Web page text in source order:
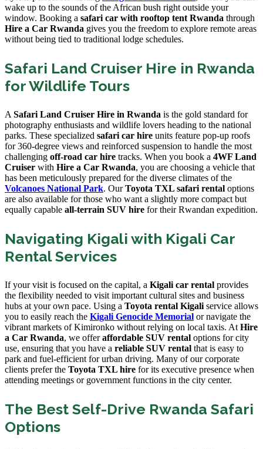
wake up to the sounds of the African bush right outside your
window. Booking a safari car with rooftop tent Rwanda through
Hire a Car Rwanda gives you the freedom to explore remote areas
without being tied to traditional lodge schedules.
Safari Land Cruiser Hire in Rwanda
for Wildlife Tours
A Safari Land Cruiser Hire in Rwanda is the gold standard for
photography enthusiasts and wildlife lovers heading to the national
parks. These specialized safari car hire units feature pop-up roofs
for 360-degree views and reinforced suspension to handle the most
challenging off-road car hire tracks. When you book a 4WF Land
Cruiser with Hire a Car Rwanda, you are choosing a vehicle that
has been meticulously prepared for the diverse climates of the
Volcanoes National Park. OurToyota TXL safari rental options
are also available for those who want a slightly more compact but
equally capable all-terrain SUV hire for their Rwandan expedition.
Navigating Kigali with Kigali Car
Rental Services
If your visit is focused on the capital, a Kigali car rental provides
the flexibility needed to visit important cultural sites and business
hubs at your own pace. Using a Toyota rental Kigali service allows
you to easily reach the Kigali Genocide Memorial or navigate the
vibrant markets of Kimironko without relying on local taxis. At Hire
a Car Rwanda, we offeraffordable SUV rental options for city
use, ensuring that you have a reliable SUV rental that is easy to
park and fuel-efficient for urban driving. Many of our corporate
clients prefer the Toyota TXL hire for its executive presence when
attending meetings or government functions in the city center.
The Best Self-Drive Rwanda Safari
Options